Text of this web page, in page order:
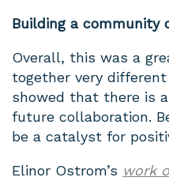
Building a community
Overall, this was a
together very
showed that there is
future collaboration.
be a catalyst for
Elinor Ostrom’s work